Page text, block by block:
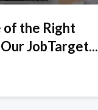
of the Right
JobTarget...